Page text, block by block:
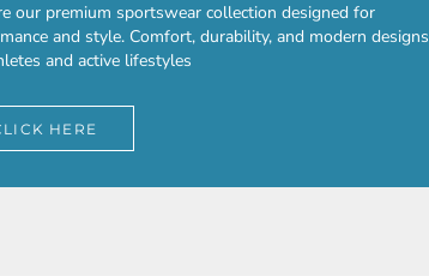
our premium sportswear collection designed for
and style. Comfort, durability, and modern designs
and active lifestyles
HERE